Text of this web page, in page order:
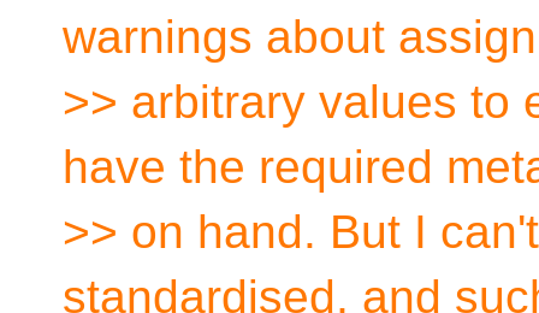
warnings about
>> arbitrary values to
have the required
>> on hand. But I
standardised, and